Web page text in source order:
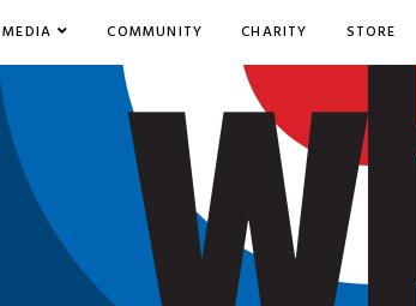
MEDIA COMMUNITY CHARITY STORE